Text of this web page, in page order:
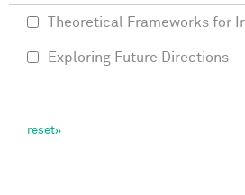
Theoretical Frameworks for
Exploring Future Directions